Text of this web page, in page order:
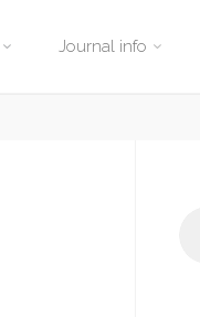
Journal info